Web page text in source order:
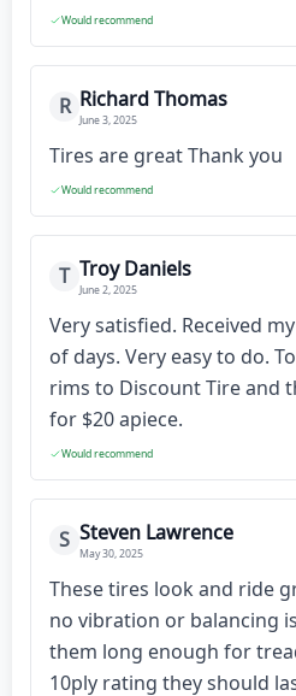
Would recommend
R Richard Thomas
June 3, 2025
Tires are great Thank you
Would recommend
T Troy Daniels
June 2, 2025
Very satisfied. Received
of days. Very easy to do.
rims to Discount Tire and
for $20 apiece.
Would recommend
S Steven Lawrence
May 30, 2025
These tires look and ride
no vibration or balancing
them long enough for
10ply rating they should